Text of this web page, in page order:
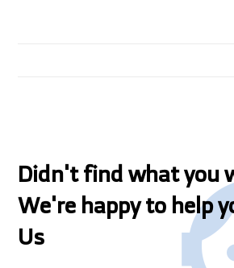
Didn't find what you
We're happy to help
Us